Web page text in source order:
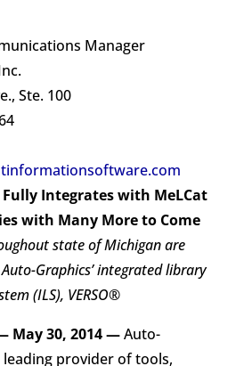
Manager
Ste. 100
Integrates with MeLCat
with Many More to Come
state of Michigan are
Graphics’ integrated library
(ILS), VERSO®
May 30, 2014—Auto-
leading provider of tools,